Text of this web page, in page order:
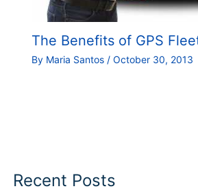
The Benefits of GPS
By Maria Santos / October 30, 2013
Recent Posts